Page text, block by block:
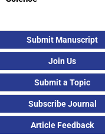
Submit Manuscript
Join Us
Submit a Topic
Subscribe Journal
Article Feedback